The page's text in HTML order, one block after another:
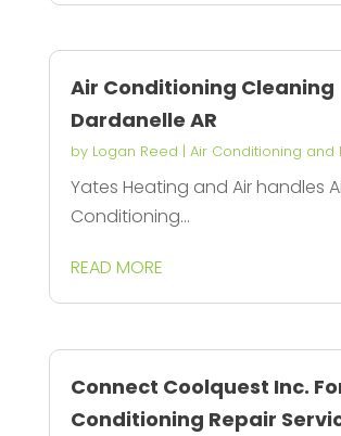
Air Conditioning Cleaning
Dardanelle AR
by Logan Reed | Air Conditioning and
Yates Heating and Air handles
Conditioning...
READ MORE
Connect Coolquest Inc.
Conditioning Repair